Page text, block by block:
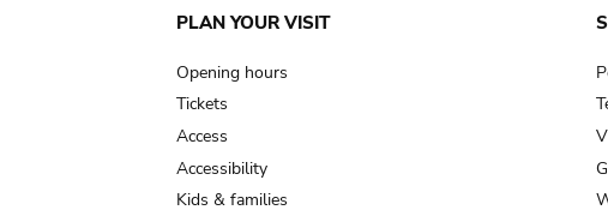
Main
navigation
PLAN YOUR VISIT
Opening hours
Tickets
Access
Accessibility
Kids & families